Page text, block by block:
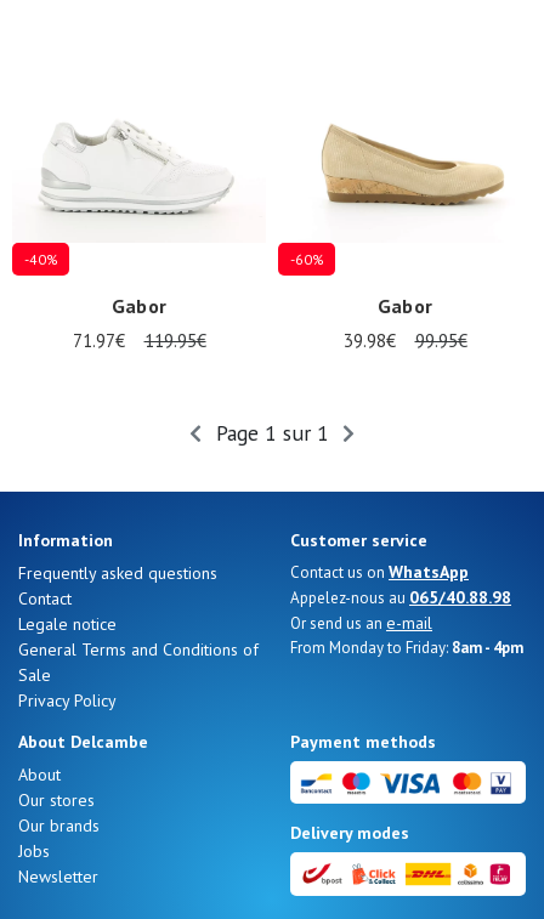
voucher
LOG
IN
-40%
Gabor
71.97€ 119.95€
-60%
Gabor
39.98€ 99.95€
Page 1 sur 1
Information
Frequently asked questions
Contact
Legale notice
General Terms and Conditions of
Sale
Privacy Policy
Customer service
Contact us on WhatsApp
Appelez-nous au 065/40.88.98
Or send us an e-mail
From Monday to Friday: 8am - 4pm
About Delcambe
About
Our stores
Our brands
Jobs
Newsletter
Payment methods
Delivery modes